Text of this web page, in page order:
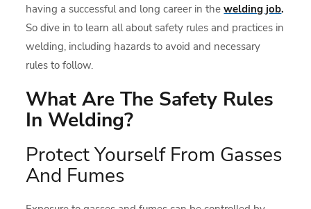
having a successful and long career in thewelding job.
So dive in to learn all about safety rules and practices in
welding, including hazards to avoid and necessary
rules to follow.
What Are The Safety Rules
In Welding?
Protect Yourself From Gasses
And Fumes